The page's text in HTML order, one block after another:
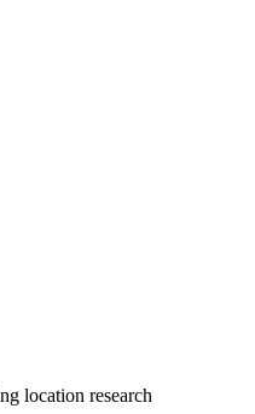
location research